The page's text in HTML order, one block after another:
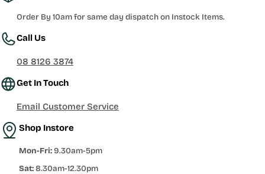
Order By 10am for same day dispatch on Instock Items.
Call Us
08 8126 3874
Get In Touch
Email Customer Service
Shop Instore
Mon-Fri:9.30am-5pm
Sat:8.30am-12.30pm